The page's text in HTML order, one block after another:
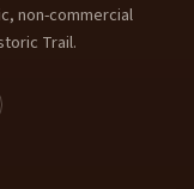
non-commercial
Trail.